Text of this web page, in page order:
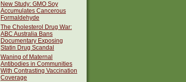
New Study: GMO Soy
Accumulates Cancerous
Formaldehyde
The Cholesterol Drug War:
ABC Australia Bans
Documentary Exposing
Statin Drug Scandal
Waning of Maternal
Antibodies in Communities
With Contrasting Vaccination
Coverage